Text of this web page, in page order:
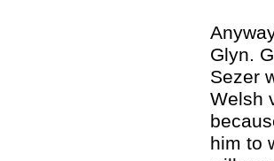
Glyn.
Sezer
Welsh
him to